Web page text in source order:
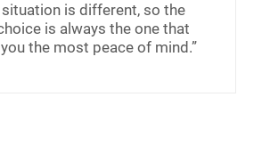
situation is different, so the
is always the one that
the most peace of mind.”